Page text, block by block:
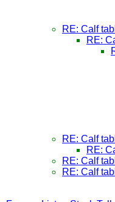
RE: Calf
RE:
RE: Calf
RE:
RE: Calf
RE: Calf